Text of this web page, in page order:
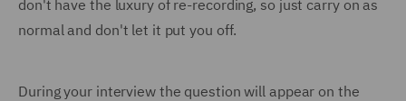
don't have the luxury of re-recording, so just carry on as
normal and don't let it put you off.
During your interview the question will appear on the